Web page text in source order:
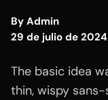
By Admin
29 de julio de 2024
The basic idea
thin, wispy